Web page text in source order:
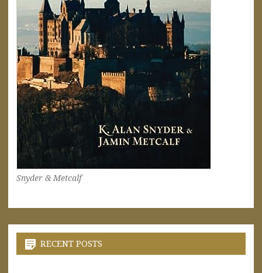
Snyder & Metcalf
RECENT POSTS